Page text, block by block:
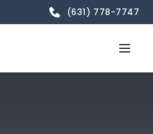
(631) 778-7747